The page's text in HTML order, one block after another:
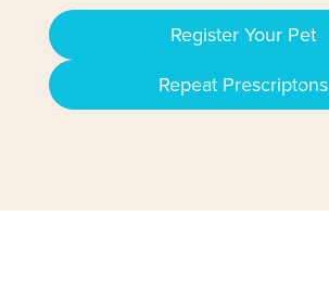
Register Your Pet
Repeat Prescriptons